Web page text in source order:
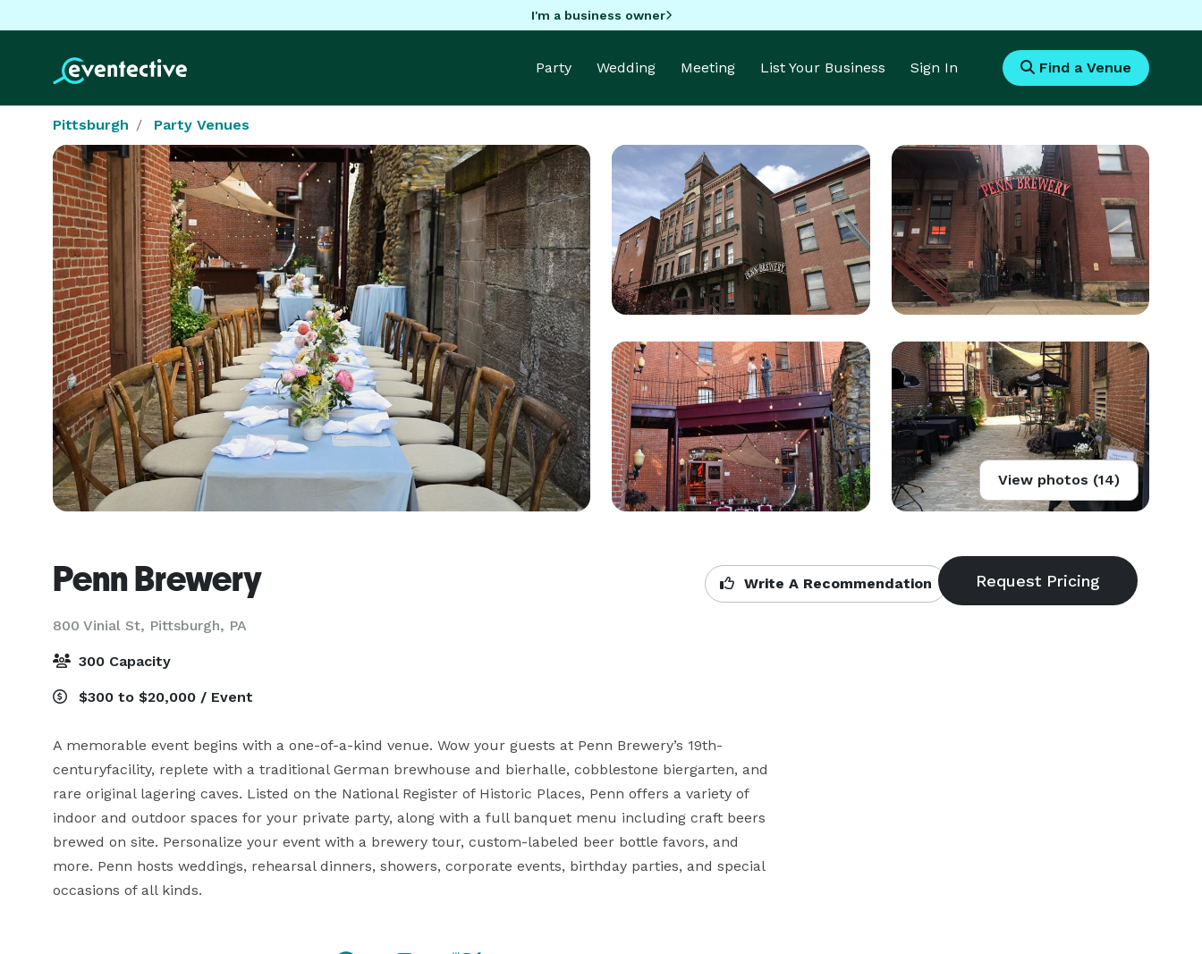
I'm a business owner
Party Wedding Meeting List Your Business Sign In Find a Venue
Pittsburgh Party Venues
View photos (14)
Penn Brewery
800 Vinial St, Pittsburgh, PA
Write A Recommendation
300 Capacity
$300 to $20,000 / Event
A memorable event begins with a one-of-a-kind venue. Wow your guests at Penn Brewery’s 19th-
centuryfacility, replete with a traditional German brewhouse and bierhalle, cobblestone biergarten, and
rare original lagering caves. Listed on the National Register of Historic Places, Penn offers a variety of
indoor and outdoor spaces for your private party, along with a full banquet menu including craft beers
brewed on site. Personalize your event with a brewery tour, custom-labeled beer bottle favors, and
more. Penn hosts weddings, rehearsal dinners, showers, corporate events, birthday parties, and special
occasions of all kinds.